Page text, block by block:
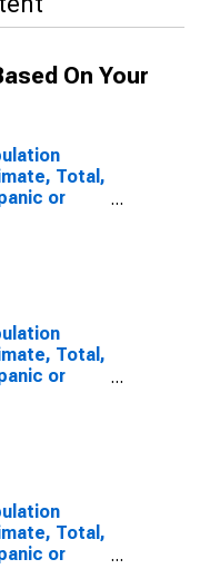
On Your
Total,
or
Total,
or
Total,
or